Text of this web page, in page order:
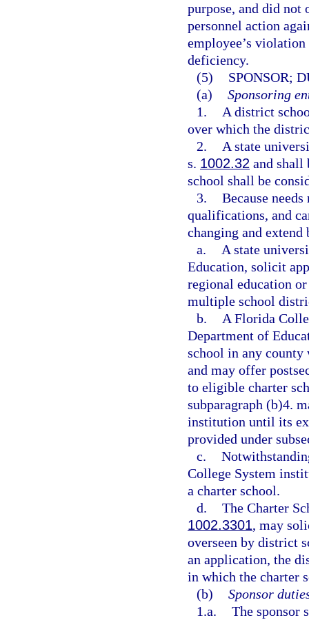
purpose, and did
personnel action
employee’s
deficiency.
(5)
SPONSOR;
(a) Sponsoring
1.
A district
over which the
2.
A state
s. 1002.32 and shall
school shall be
3. Because
qualifications, and
changing and
a.
A state
Education, solicit
regional education
multiple school
b.
A Florida
Department of
school in any county
and may offer
to eligible charter
subparagraph (b)4.
institution until its
provided under
c.
College System
a charter school.
d. The Charter
1002.3301, may
overseen by district
an application, the
in which the charter
(b) Sponsor
1.a. The sponsor